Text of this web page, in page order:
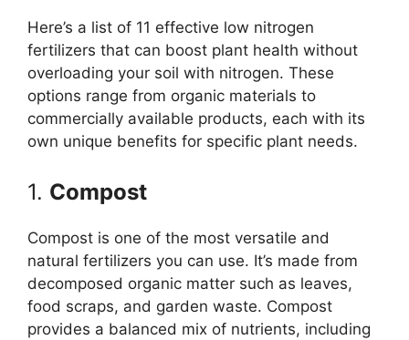
Here’s a list of 11 effective low nitrogen
fertilizers that can boost plant health without
overloading your soil with nitrogen. These
options range from organic materials to
commercially available products, each with its
own unique benefits for specific plant needs.
1. Compost
Compost is one of the most versatile and
natural fertilizers you can use. It’s made from
decomposed organic matter such as leaves,
food scraps, and garden waste. Compost
provides a balanced mix of nutrients, including